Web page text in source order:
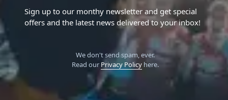
Sign up to our monthy newsletter and get special
offers and the latest news delivered to your inbox!
We don't send spam, ever.
Read our Privacy Policyhere.